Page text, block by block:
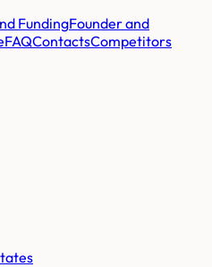
FundingFounder and
FAQContactsCompetitors